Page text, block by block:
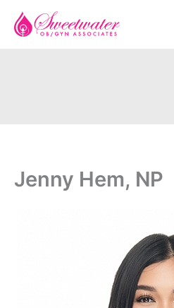
Skip
Jenny Hem, NP